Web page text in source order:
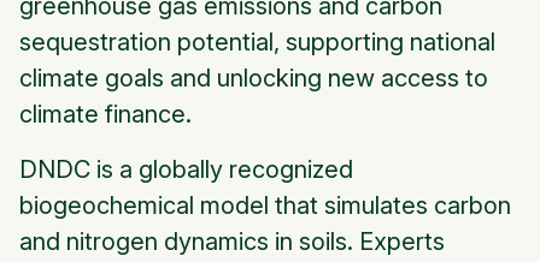
greenhouse gas emissions and carbon
sequestration potential, supporting national
climate goals and unlocking new access to
climate finance.
DNDC is a globally recognized
biogeochemical model that simulates carbon
and nitrogen dynamics in soils. Experts